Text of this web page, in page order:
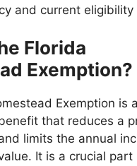
and current eligibility
Florida
Exemption?
Exemption is a
that reduces a
limits the annual
It is a crucial part